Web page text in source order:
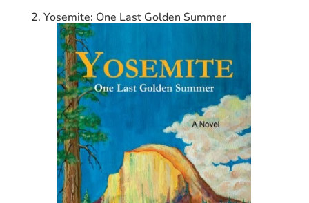
2. Yosemite: One Last Golden Summer